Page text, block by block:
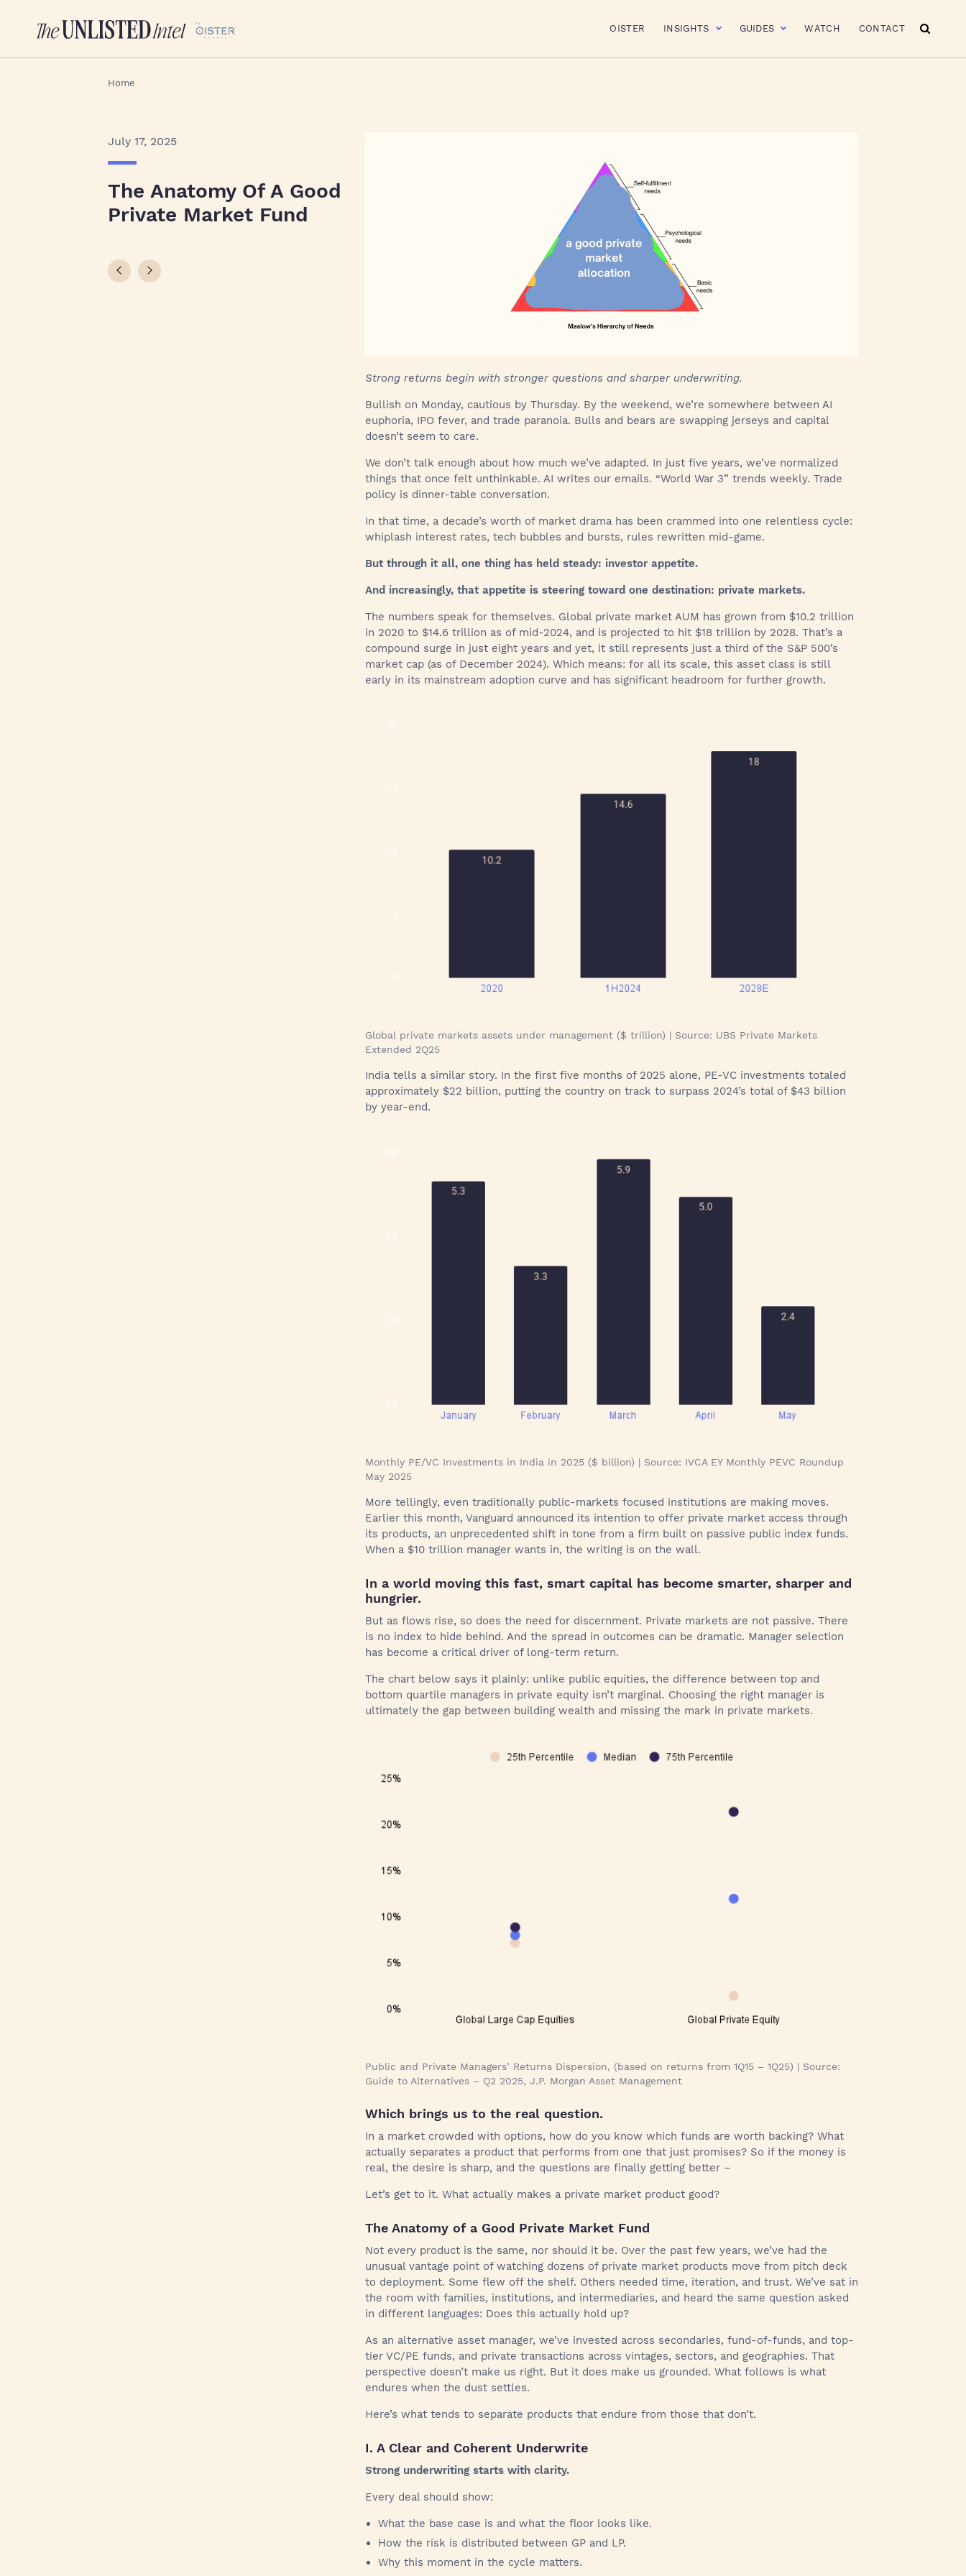
OISTER INSIGHTS GUIDES WATCH CONTACT
Home
July 17, 2025
The Anatomy Of A Good
Private Market Fund
Strong returns begin with stronger questions and sharper underwriting.
Bullish on Monday, cautious by Thursday. By the weekend, we’re somewhere between AI
euphoria, IPO fever, and trade paranoia. Bulls and bears are swapping jerseys and capital
doesn’t seem to care.
We don’t talk enough about how much we’ve adapted. In just five years, we’ve normalized
things that once felt unthinkable. AI writes our emails. “World War 3” trends weekly. Trade
policy is dinner-table conversation.
In that time, a decade’s worth of market drama has been crammed into one relentless cycle:
whiplash interest rates, tech bubbles and bursts, rules rewritten mid-game.
But through it all, one thing has held steady: investor appetite.
And increasingly, that appetite is steering toward one destination: private markets.
The numbers speak for themselves. Global private market AUM has grown from $10.2 trillion
in 2020 to $14.6 trillion as of mid-2024, and is projected to hit $18 trillion by 2028. That’s a
compound surge in just eight years and yet, it still represents just a third of the S&P 500’s
market cap (as of December 2024). Which means: for all its scale, this asset class is still
early in its mainstream adoption curve and has significant headroom for further growth.
Global private markets assets under management ($ trillion) | Source: UBS Private Markets
Extended 2Q25
India tells a similar story. In the first five months of 2025 alone, PE-VC investments totaled
approximately $22 billion, putting the country on track to surpass 2024’s total of $43 billion
by year-end.
Monthly PE/VC Investments in India in 2025 ($ billion) | Source: IVCA EY Monthly PEVC Roundup
May 2025
More tellingly, even traditionally public-markets focused institutions are making moves.
Earlier this month, Vanguard announced its intention to offer private market access through
its products, an unprecedented shift in tone from a firm built on passive public index funds.
When a $10 trillion manager wants in, the writing is on the wall.
In a world moving this fast, smart capital has become smarter, sharper and
hungrier.
But as flows rise, so does the need for discernment. Private markets are not passive. There
is no index to hide behind. And the spread in outcomes can be dramatic. Manager selection
has become a critical driver of long-term return.
The chart below says it plainly: unlike public equities, the difference between top and
bottom quartile managers in private equity isn’t marginal. Choosing the right manager is
ultimately the gap between building wealth and missing the mark in private markets.
Public and Private Managers’ Returns Dispersion, (based on returns from 1Q15 – 1Q25) | Source:
Guide to Alternatives – Q2 2025, J.P. Morgan Asset Management
Which brings us to the real question.
In a market crowded with options, how do you know which funds are worth backing? What
actually separates a product that performs from one that just promises? So if the money is
real, the desire is sharp, and the questions are finally getting better –
Let’s get to it. What actually makes a private market product good?
The Anatomy of a Good Private Market Fund
Not every product is the same, nor should it be. Over the past few years, we’ve had the
unusual vantage point of watching dozens of private market products move from pitch deck
to deployment. Some flew off the shelf. Others needed time, iteration, and trust. We’ve sat in
the room with families, institutions, and intermediaries, and heard the same question asked
in different languages: Does this actually hold up?
As an alternative asset manager, we’ve invested across secondaries, fund-of-funds, and top-
tier VC/PE funds, and private transactions across vintages, sectors, and geographies. That
perspective doesn’t make us right. But it does make us grounded. What follows is what
endures when the dust settles.
Here’s what tends to separate products that endure from those that don’t.
I. A Clear and Coherent Underwrite
Strong underwriting starts with clarity.
Every deal should show:
What the base case is and what the floor looks like.
How the risk is distributed between GP and LP.
Why this moment in the cycle matters.